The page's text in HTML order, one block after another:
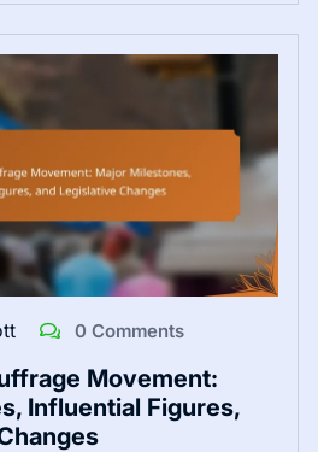
0 Comments
Movement:
Influential Figures,